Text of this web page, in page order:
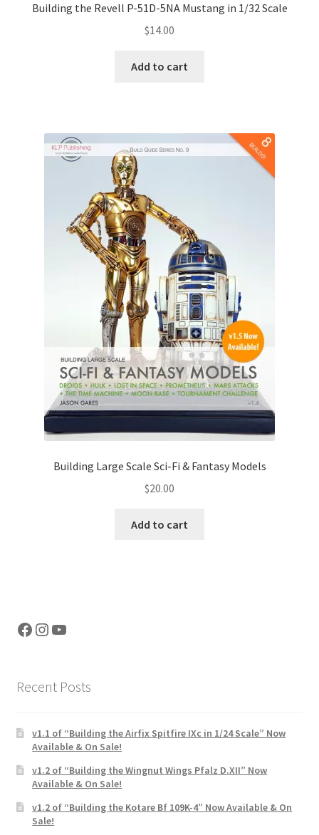
Building the Revell P-51D-5NA Mustang in 1/32 Scale
$14.00
Add to cart
Building Large Scale Sci-Fi & Fantasy Models
$20.00
Add to cart
Facebook
Instagram
YouTube
Recent Posts
v1.1 of “Building the Airfix Spitfire IXc in 1/24 Scale” Now
Available & On Sale!
v1.2 of “Building the Wingnut Wings Pfalz D.XII” Now
Available & On Sale!
v1.2 of “Building the Kotare Bf 109K-4” Now Available & On
Sale!